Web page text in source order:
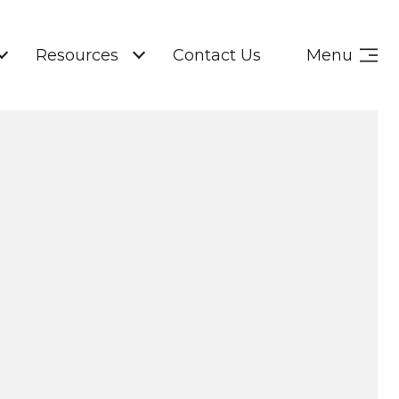
Resources Contact Us Menu